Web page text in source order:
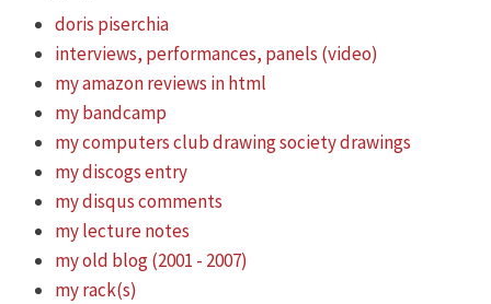
doris piserchia
interviews, performances, panels (video)
my amazon reviews in html
my bandcamp
my computers club drawing society drawings
my discogs entry
my disqus comments
my lecture notes
my old blog (2001 - 2007)
my rack(s)